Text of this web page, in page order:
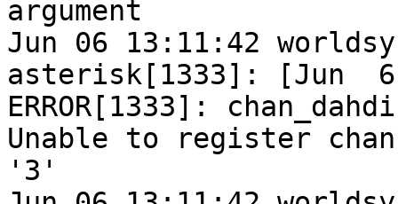
argument
Jun 06 13:11:42
asterisk[1333]: [Jun
ERROR[1333]:
Unable to register
'3'